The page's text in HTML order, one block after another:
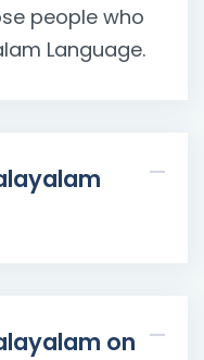
people who
Language.
on